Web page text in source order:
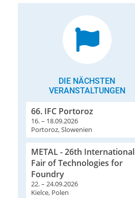
DIE NÄCHSTEN
VERANSTALTUNGEN
66. IFC Portoroz
16. – 18.09.2026
Portoroz, Slowenien
METAL - 26th International
Fair of Technologies for
Foundry
22. – 24.09.2026
Kielce, Polen